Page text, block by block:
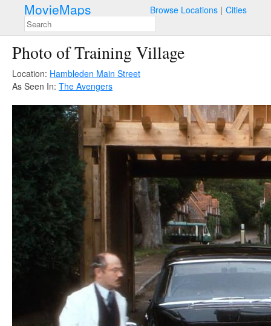
MovieMaps Browse Locations Cities
Photo of Training Village
Location: Hambleden Main Street
As Seen In: The Avengers